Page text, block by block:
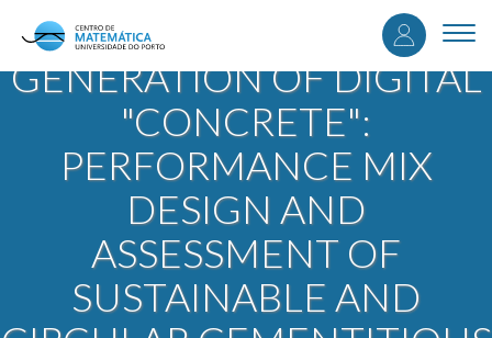
content
User
menu
DIGICRETE - NEXT
GENERATION OF DIGITAL
"CONCRETE":
PERFORMANCE MIX
DESIGN AND
ASSESSMENT OF
SUSTAINABLE AND